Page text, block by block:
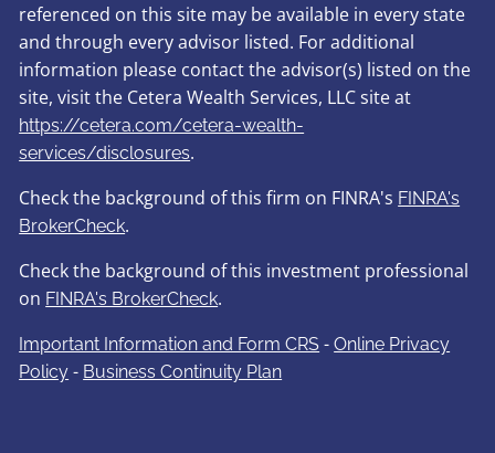
referenced on this site may be available in every state
and through every advisor listed. For additional
information please contact the advisor(s) listed on the
site, visit the Cetera Wealth Services, LLC site at
https://cetera.com/cetera-wealth-
services/disclosures.
Check the background of this firm on FINRA's FINRA's
BrokerCheck.
Check the background of this investment professional
on FINRA's BrokerCheck.
Important Information and Form CRS -Online Privacy
Policy - Business Continuity Plan